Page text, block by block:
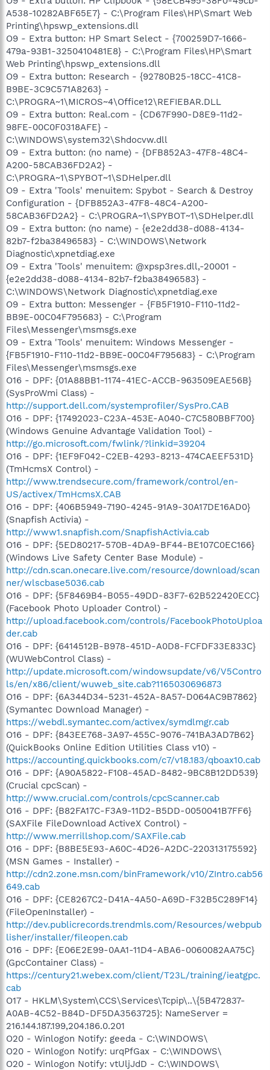
A538-10282ABF65E7} - C:\Program Files\HP\Smart Web
Printing\hpswp_extensions.dll
O9 - Extra button: HP Smart Select - {700259D7-1666-
479a-93B1-3250410481E8} - C:\Program Files\HP\Smart
Web Printing\hpswp_extensions.dll
O9 - Extra button: Research - {92780B25-18CC-41C8-
B9BE-3C9C571A8263} -
C:\PROGRA~1\MICROS~4\Office12\REFIEBAR.DLL
O9 - Extra button: Real.com - {CD67F990-D8E9-11d2-
98FE-00C0F0318AFE} -
C:\WINDOWS\system32\Shdocvw.dll
O9 - Extra button: (no name) - {DFB852A3-47F8-48C4-
A200-58CAB36FD2A2} -
C:\PROGRA~1\SPYBOT~1\SDHelper.dll
O9 - Extra 'Tools' menuitem: Spybot - Search & Destroy
Configuration - {DFB852A3-47F8-48C4-A200-
58CAB36FD2A2} - C:\PROGRA~1\SPYBOT~1\SDHelper.dll
O9 - Extra button: (no name) - {e2e2dd38-d088-4134-
82b7-f2ba38496583} - C:\WINDOWS\Network
Diagnostic\xpnetdiag.exe
O9 - Extra 'Tools' menuitem: @xpsp3res.dll,-20001 -
{e2e2dd38-d088-4134-82b7-f2ba38496583} -
C:\WINDOWS\Network Diagnostic\xpnetdiag.exe
O9 - Extra button: Messenger - {FB5F1910-F110-11d2-
BB9E-00C04F795683} - C:\Program
Files\Messenger\msmsgs.exe
O9 - Extra 'Tools' menuitem: Windows Messenger -
{FB5F1910-F110-11d2-BB9E-00C04F795683} - C:\Program
Files\Messenger\msmsgs.exe
O16 - DPF: {01A88BB1-1174-41EC-ACCB-963509EAE56B}
(SysProWmi Class) -
http://support.dell.com/systemprofiler/SysPro.CAB
O16 - DPF: {17492023-C23A-453E-A040-C7C580BBF700}
(Windows Genuine Advantage Validation Tool) -
http://go.microsoft.com/fwlink/?linkid=39204
O16 - DPF: {1EF9F042-C2EB-4293-8213-474CAEEF531D}
(TmHcmsX Control) -
http://www.trendsecure.com/framework/control/en-
US/activex/TmHcmsX.CAB
O16 - DPF: {406B5949-7190-4245-91A9-30A17DE16AD0}
(Snapfish Activia) -
http://www1.snapfish.com/SnapfishActivia.cab
O16 - DPF: {5ED80217-570B-4DA9-BF44-BE107C0EC166}
(Windows Live Safety Center Base Module) -
http://cdn.scan.onecare.live.com/resource/download/scan
ner/wlscbase5036.cab
O16 - DPF: {5F8469B4-B055-49DD-83F7-62B522420ECC}
(Facebook Photo Uploader Control) -
http://upload.facebook.com/controls/FacebookPhotoUploa
der.cab
O16 - DPF: {6414512B-B978-451D-A0D8-FCFDF33E833C}
(WUWebControl Class) -
http://update.microsoft.com/windowsupdate/v6/V5Contro
ls/en/x86/client/wuweb_site.cab?1165030696873
O16 - DPF: {6A344D34-5231-452A-8A57-D064AC9B7862}
(Symantec Download Manager) -
https://webdl.symantec.com/activex/symdlmgr.cab
O16 - DPF: {843EE768-3A97-455C-9076-741BA3AD7B62}
(QuickBooks Online Edition Utilities Class v10) -
https://accounting.quickbooks.com/c7/v18.183/qboax10.cab
O16 - DPF: {A90A5822-F108-45AD-8482-9BC8B12DD539}
(Crucial cpcScan) -
http://www.crucial.com/controls/cpcScanner.cab
O16 - DPF: {B82FA17C-F3A9-11D2-B5DD-0050041B7FF6}
(SAXFile FileDownload ActiveX Control) -
http://www.merrillshop.com/SAXFile.cab
O16 - DPF: {B8BE5E93-A60C-4D26-A2DC-220313175592}
(MSN Games - Installer) -
http://cdn2.zone.msn.com/binFramework/v10/ZIntro.cab56
649.cab
O16 - DPF: {CE8267C2-D41A-4A50-A69D-F32B5C289F14}
(FileOpenInstaller) -
http://dev.publicrecords.trendmls.com/Resources/webpub
lisher/installer/fileopen.cab
O16 - DPF: {E06E2E99-0AA1-11D4-ABA6-0060082AA75C}
(GpcContainer Class) -
https://century21.webex.com/client/T23L/training/ieatgpc.
cab
O17 - HKLM\System\CCS\Services\Tcpip\..\{5B472837-
A0AB-4C52-B84D-DF5DA3563725}: NameServer =
216.144.187.199,204.186.0.201
O20 - Winlogon Notify: geeda - C:\WINDOWS\
O20 - Winlogon Notify: urqPfGax - C:\WINDOWS\
O20 - Winlogon Notify: vtUljJdD - C:\WINDOWS\